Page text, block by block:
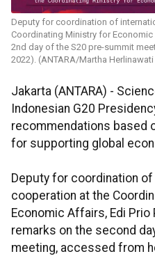
Deputy for coordination of
Coordinating Ministry for
2nd day of the S20 pre-summit
2022). (ANTARA/Martha
Jakarta (ANTARA) -
Indonesian G20
recommendations based
for supporting global
Deputy for coordination
cooperation at the
Economic Affairs, Edi Prio
remarks on the second
meeting, accessed from